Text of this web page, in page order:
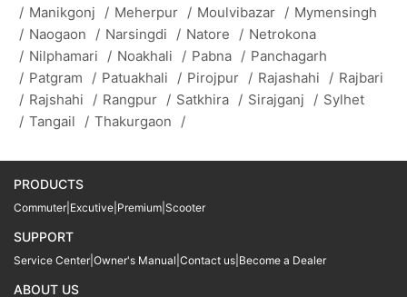
/ Manikgonj / Meherpur / Moulvibazar / Mymensingh
/ Naogaon / Narsingdi / Natore / Netrokona
/ Nilphamari / Noakhali / Pabna / Panchagarh
/ Patgram / Patuakhali / Pirojpur / Rajashahi / Rajbari
/ Rajshahi / Rangpur / Satkhira / Sirajganj / Sylhet
/ Tangail / Thakurgaon /
PRODUCTS
Commuter Excutive Premium Scooter
SUPPORT
Service Center Owner's Manual Contact us Become a Dealer
ABOUT US